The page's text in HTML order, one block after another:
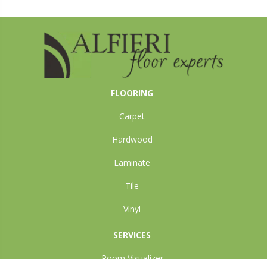
FLOORING
Carpet
Hardwood
Laminate
Tile
Vinyl
SERVICES